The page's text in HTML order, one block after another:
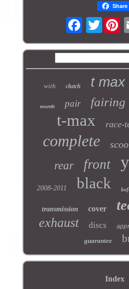
Share
Twitter
with clutch t max
month pair fairing
t-max race-
complete
rear front
2008-2011 black
transmission cover
exhaust discs
guarantee
Index